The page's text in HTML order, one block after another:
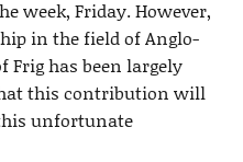
week, Friday. However,
in the field of Anglo-
Frig has been largely
this contribution will
unfortunate